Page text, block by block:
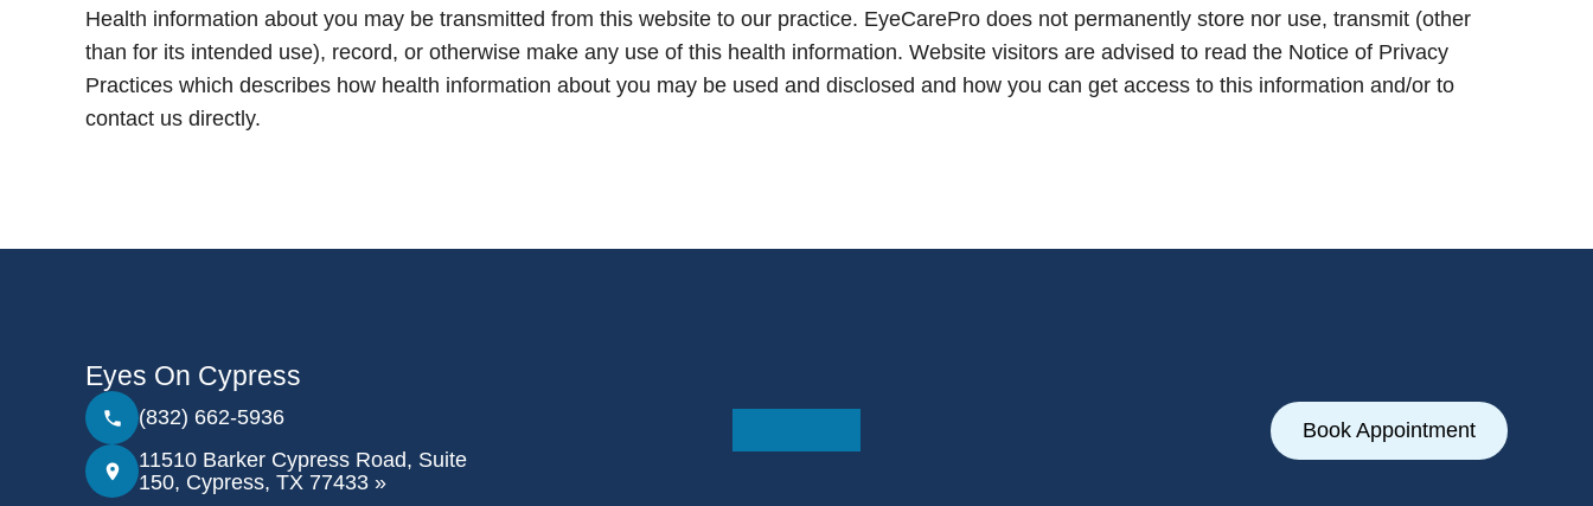
Health information about you may be transmitted from this website to our practice. EyeCarePro does not permanently store nor use, transmit (other
than for its intended use), record, or otherwise make any use of this health information. Website visitors are advised to read the Notice of Privacy
Practices which describes how health information about you may be used and disclosed and how you can get access to this information and/or to
contact us directly.
Eyes On Cypress
(832) 662-5936
11510 Barker Cypress Road, Suite
150, Cypress, TX 77433 »
Book Appointment